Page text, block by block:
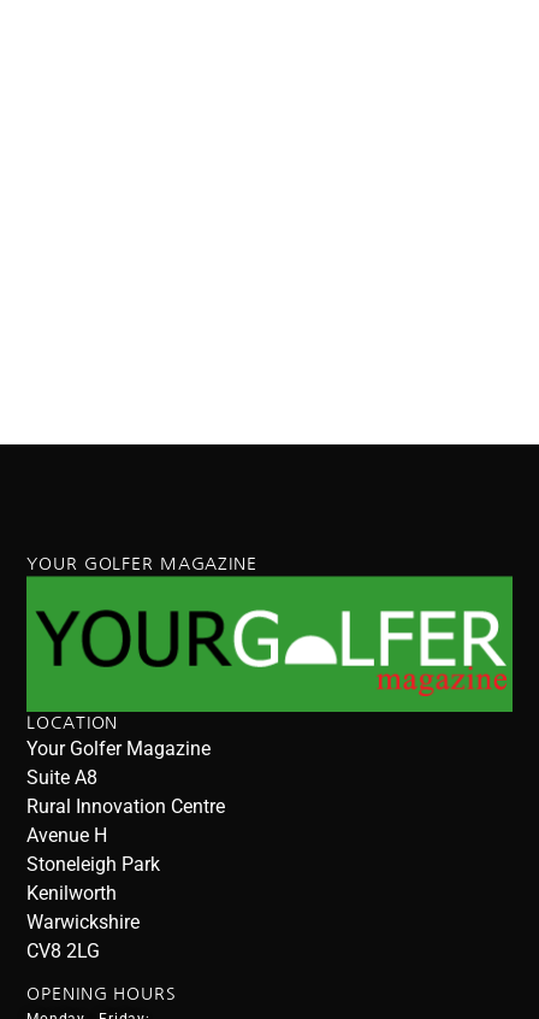
YOUR GOLFER MAGAZINE
LOCATION
Your Golfer Magazine
Suite A8
Rural Innovation Centre
Avenue H
Stoneleigh Park
Kenilworth
Warwickshire
CV8 2LG
OPENING HOURS